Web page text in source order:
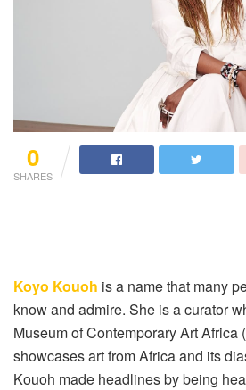
0
SHARES
Koyo Kouoh is a name that many
know and admire. She is a curator
Museum of Contemporary Art Africa
showcases art from Africa and its
Kouoh made headlines by being